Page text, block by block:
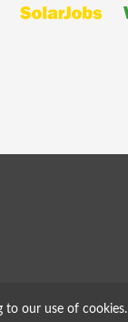
to our use of cookies.